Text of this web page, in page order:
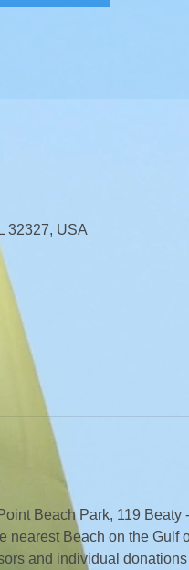
32327, USA
Beach Park, 119 Beaty
Beach on the Gulf
and individual